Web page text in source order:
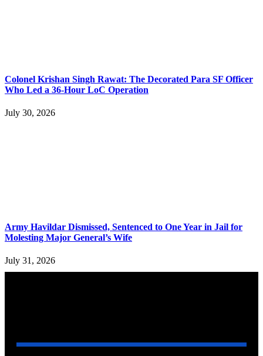
Colonel Krishan Singh Rawat: The Decorated Para SF Officer
Who Led a 36-Hour LoC Operation
July 30, 2026
Army Havildar Dismissed, Sentenced to One Year in Jail for
Molesting Major General’s Wife
July 31, 2026